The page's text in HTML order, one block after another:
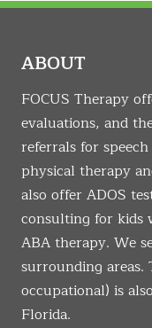
ABOUT
FOCUS Therapy
evaluations, and
referrals for
physical therapy
also offer ADOS
consulting for kids
ABA therapy. We
surrounding areas.
occupational) is
Florida.